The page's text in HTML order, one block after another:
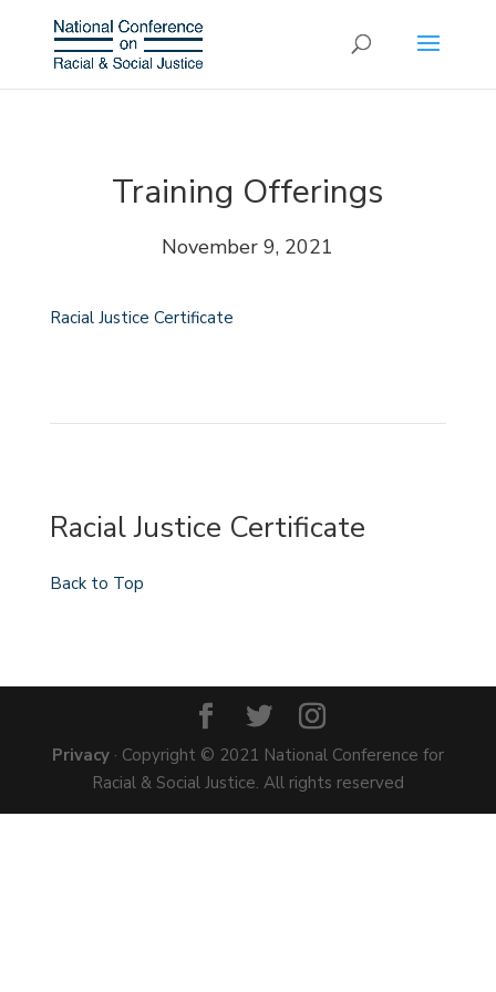
Training Offerings
November 9, 2021
Racial Justice Certificate
Racial Justice Certificate
Back to Top
Privacy· Copyright © 2021 National Conference for
Racial & Social Justice. All rights reserved